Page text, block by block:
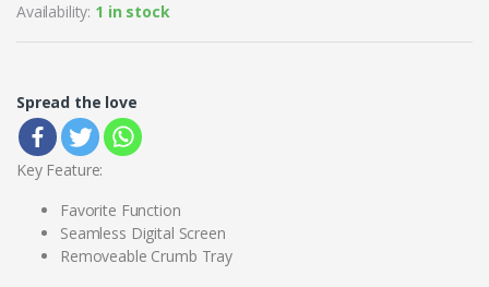
Availability: 1 in stock
Spread the love
Key Feature:
Favorite Function
Seamless Digital Screen
Removeable Crumb Tray